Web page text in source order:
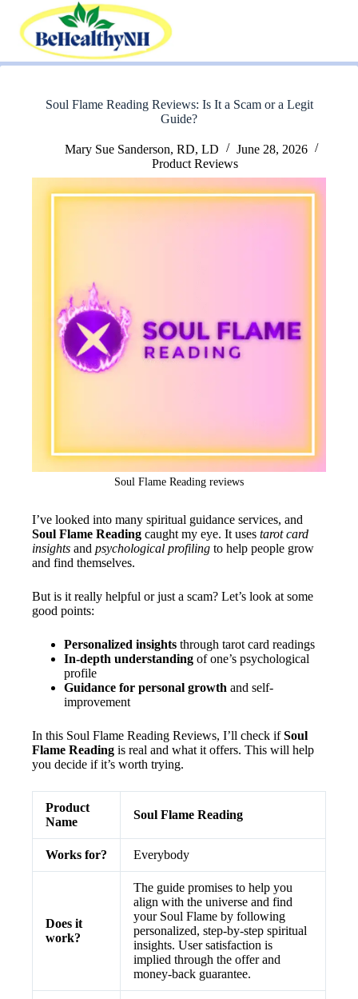
content
Soul Flame Reading Reviews: Is It a Scam or a Legit
Guide?
Mary Sue Sanderson, RD, LD
June 28, 2026
Product Reviews
Soul Flame Reading reviews
I’ve looked into many spiritual guidance services, and
Soul Flame Reading caught my eye. It uses tarot card
insights and psychological profiling to help people grow
and find themselves.
But is it really helpful or just a scam? Let’s look at some
good points:
Personalized insights through tarot card readings
In-depth understanding of one’s psychological
profile
Guidance for personal growth and self-
improvement
In this Soul Flame Reading Reviews, I’ll check ifSoul
Flame Reading is real and what it offers. This will help
you decide if it’s worth trying.
Product
Name
Soul Flame Reading
Works for? Everybody
Does it
work?
The guide promises to help you
align with the universe and find
your Soul Flame by following
personalized, step-by-step spiritual
insights. User satisfaction is
implied through the offer and
money-back guarantee.